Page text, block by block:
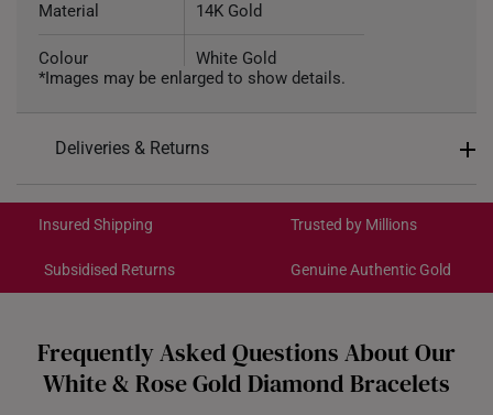
Material 14K Gold
Colour White Gold
Center Gemstone 0.23 carats
Side Gemstone 0.52 carats
*Images may be enlarged to show details.
Deliveries & Returns
Get it by Aug 18 – Aug 21
Each order isinsured and trackablefor peace of mind​
cancelled. We do not accept any returns or exchanges
for international orders to Australia.
Insured Shipping Trusted by Millions
Subsidised Returns Genuine Authentic Gold
Frequently Asked Questions About Our
White & Rose Gold Diamond Bracelets